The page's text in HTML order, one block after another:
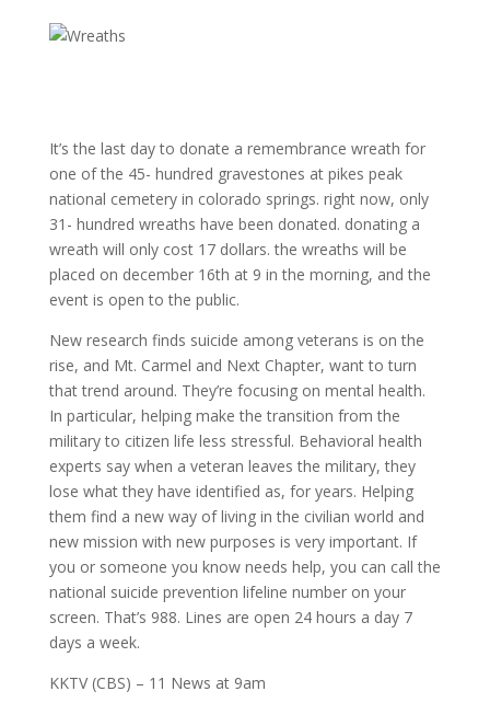
It’s the last day to donate a remembrance wreath for
one of the 45- hundred gravestones at pikes peak
national cemetery in colorado springs. right now, only
31- hundred wreaths have been donated. donating a
wreath will only cost 17 dollars. the wreaths will be
placed on december 16th at 9 in the morning, and the
event is open to the public.
New research finds suicide among veterans is on the
rise, and Mt. Carmel and Next Chapter, want to turn
that trend around. They’re focusing on mental health.
In particular, helping make the transition from the
military to citizen life less stressful. Behavioral health
experts say when a veteran leaves the military, they
lose what they have identified as, for years. Helping
them find a new way of living in the civilian world and
new mission with new purposes is very important. If
you or someone you know needs help, you can call the
national suicide prevention lifeline number on your
screen. That’s 988. Lines are open 24 hours a day 7
days a week.
KKTV (CBS) – 11 News at 9am